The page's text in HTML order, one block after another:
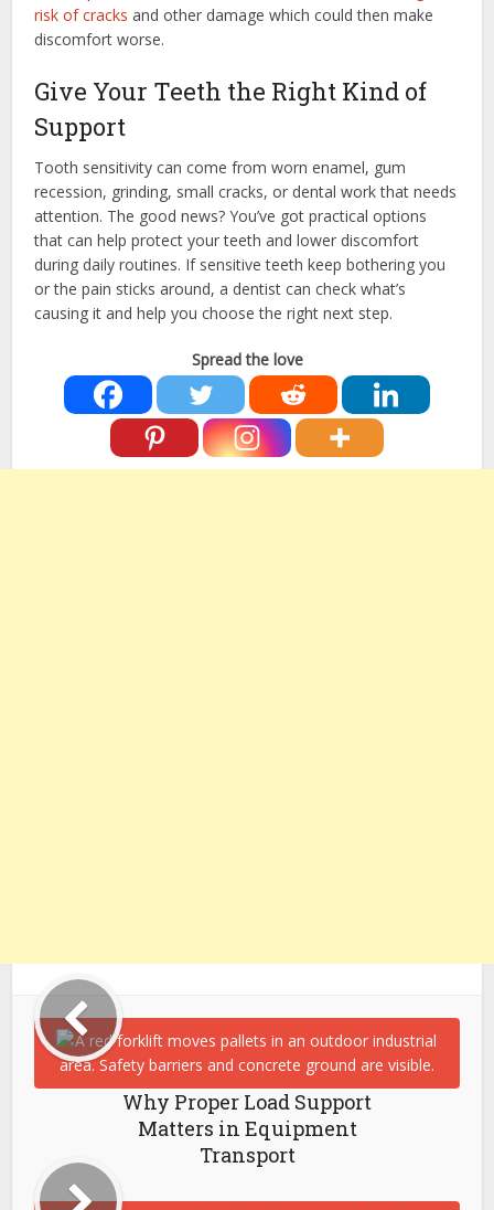
risk of cracks and other damage which could then make
discomfort worse.
Give Your Teeth the Right Kind of
Support
Tooth sensitivity can come from worn enamel, gum
recession, grinding, small cracks, or dental work that needs
attention. The good news? You’ve got practical options
that can help protect your teeth and lower discomfort
during daily routines. If sensitive teeth keep bothering you
or the pain sticks around, a dentist can check what’s
causing it and help you choose the right next step.
Spread the love
Why Proper Load Support
Matters in Equipment
Transport